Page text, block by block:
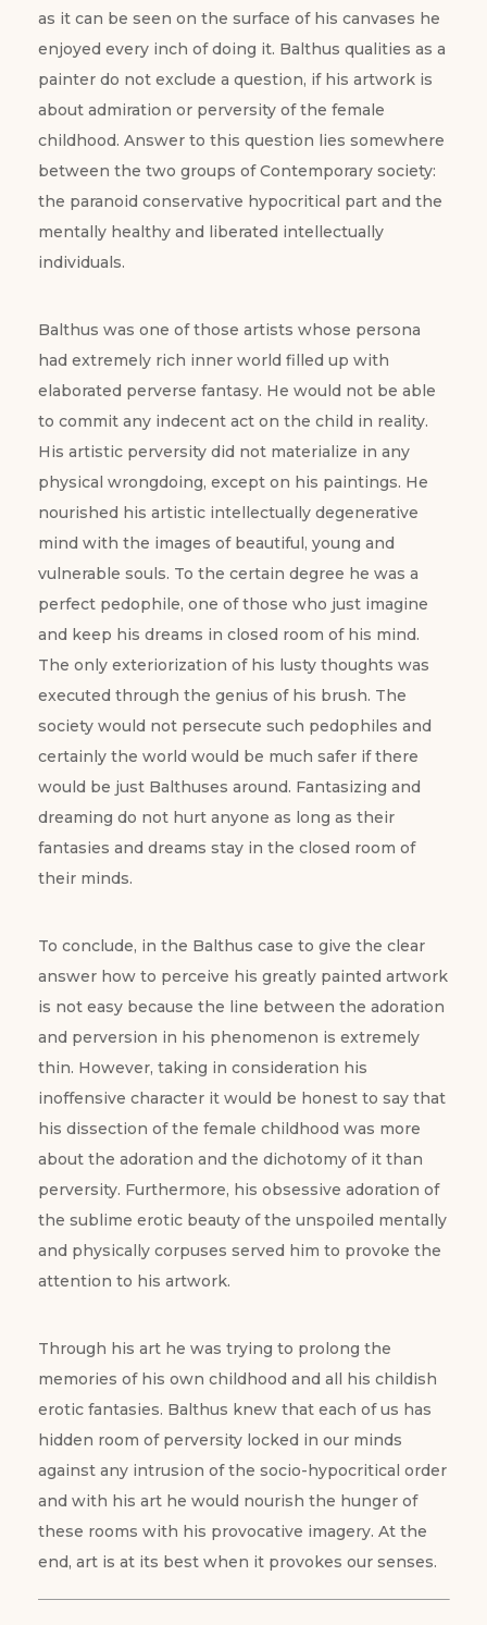
as it can be seen on the surface of his canvases he
enjoyed every inch of doing it. Balthus qualities as a
painter do not exclude a question, if his artwork is
about admiration or perversity of the female
childhood. Answer to this question lies somewhere
between the two groups of Contemporary society:
the paranoid conservative hypocritical part and the
mentally healthy and liberated intellectually
individuals.
Balthus was one of those artists whose persona
had extremely rich inner world filled up with
elaborated perverse fantasy. He would not be able
to commit any indecent act on the child in reality.
His artistic perversity did not materialize in any
physical wrongdoing, except on his paintings. He
nourished his artistic intellectually degenerative
mind with the images of beautiful, young and
vulnerable souls. To the certain degree he was a
perfect pedophile, one of those who just imagine
and keep his dreams in closed room of his mind.
The only exteriorization of his lusty thoughts was
executed through the genius of his brush. The
society would not persecute such pedophiles and
certainly the world would be much safer if there
would be just Balthuses around. Fantasizing and
dreaming do not hurt anyone as long as their
fantasies and dreams stay in the closed room of
their minds.
To conclude, in the Balthus case to give the clear
answer how to perceive his greatly painted artwork
is not easy because the line between the adoration
and perversion in his phenomenon is extremely
thin. However, taking in consideration his
inoffensive character it would be honest to say that
his dissection of the female childhood was more
about the adoration and the dichotomy of it than
perversity. Furthermore, his obsessive adoration of
the sublime erotic beauty of the unspoiled mentally
and physically corpuses served him to provoke the
attention to his artwork.
Through his art he was trying to prolong the
memories of his own childhood and all his childish
erotic fantasies. Balthus knew that each of us has
hidden room of perversity locked in our minds
against any intrusion of the socio-hypocritical order
and with his art he would nourish the hunger of
these rooms with his provocative imagery. At the
end, art is at its best when it provokes our senses.